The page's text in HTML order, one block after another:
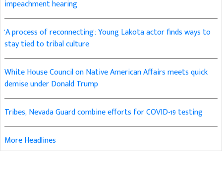
impeachment hearing
'A process of reconnecting': Young Lakota actor finds ways to
stay tied to tribal culture
White House Council on Native American Affairs meets quick
demise under Donald Trump
Tribes, Nevada Guard combine efforts for COVID-19 testing
More Headlines